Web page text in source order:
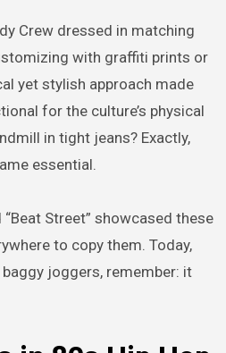
Crew dressed in matching
with graffiti prints or
yet stylish approach made
for the culture’s physical
in tight jeans? Exactly,
essential.
“Beat Street” showcased these
to copy them. Today,
joggers, remember: it